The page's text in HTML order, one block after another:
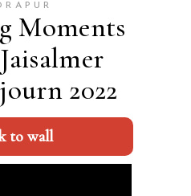
Moments
2022
to wall